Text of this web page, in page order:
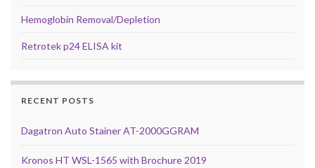
Hemoglobin Removal/Depletion
Retrotek p24 ELISA kit
RECENT POSTS
Dagatron Auto Stainer AT-2000GGRAM
Kronos HT WSL-1565 with Brochure 2019